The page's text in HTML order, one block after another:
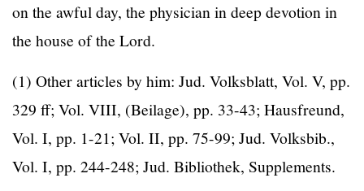
on the awful day, the physician in deep devotion in
the house of the Lord.
(1) Other articles by him: Jud. Volksblatt, Vol. V, pp.
329 ff; Vol. VIII, (Beilage), pp. 33-43; Hausfreund,
Vol. I, pp. 1-21; Vol. II, pp. 75-99; Jud. Volksbib.,
Vol. I, pp. 244-248; Jud. Bibliothek, Supplements.